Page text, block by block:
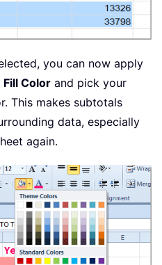
you can now apply
Fill Color and pick your
This makes subtotals
data, especially
again.